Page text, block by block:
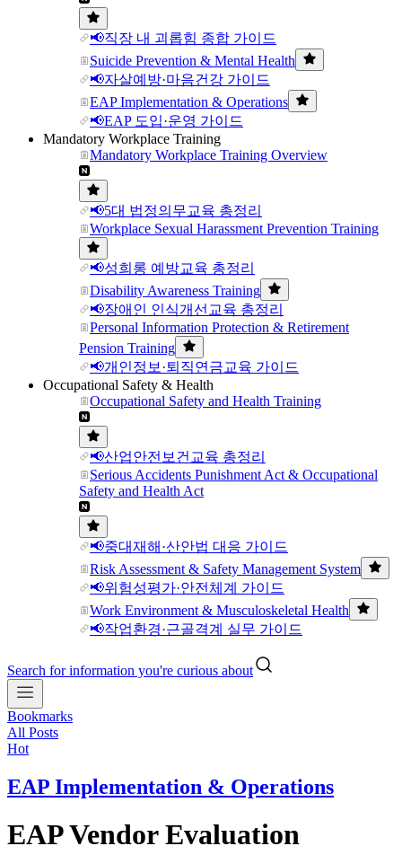
📢직장 내 괴롭힘 종합 가이드
Suicide Prevention & Mental Health
📢자살예방·마음건강 가이드
EAP Implementation & Operations
📢EAP 도입·운영 가이드
Mandatory Workplace Training
Mandatory Workplace Training Overview
📢5대 법정의무교육 총정리
Workplace Sexual Harassment Prevention Training
📢성희롱 예방교육 총정리
Disability Awareness Training
📢장애인 인식개선교육 총정리
Personal Information Protection & Retirement
Pension Training
📢개인정보·퇴직연금교육 가이드
Occupational Safety & Health
Occupational Safety and Health Training
📢산업안전보건교육 총정리
Serious Accidents Punishment Act & Occupational
Safety and Health Act
📢중대재해·산안법 대응 가이드
Risk Assessment & Safety Management System
📢위험성평가·안전체계 가이드
Work Environment & Musculoskeletal Health
📢작업환경·근골격계 실무 가이드
Search for information you're curious about
Bookmarks
All Posts
Hot
EAP Implementation & Operations
EAP Vendor Evaluation